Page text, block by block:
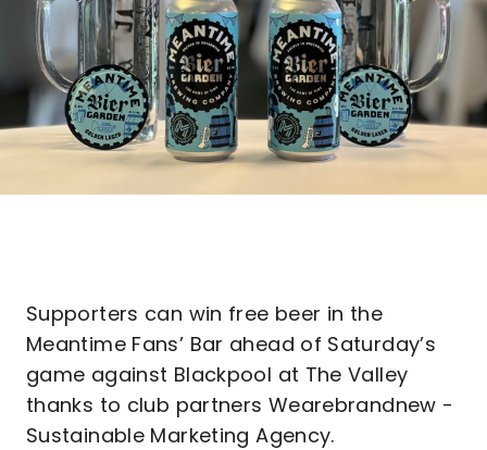
Supporters can win free beer in the
Meantime Fans’ Bar ahead of Saturday’s
game against Blackpool at The Valley
thanks to club partners Wearebrandnew -
Sustainable Marketing Agency.